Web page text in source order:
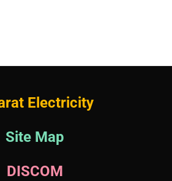
Electricity
Site Map
DISCOM